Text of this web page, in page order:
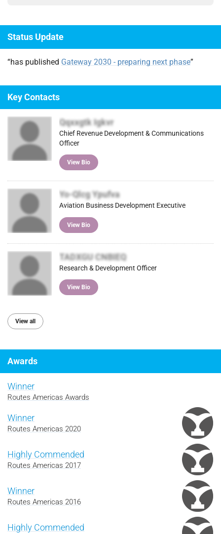
Status Update
“has published Gateway 2030 - preparing next phase”
Key Contacts
Qqxxgtk Igkvr
Chief Revenue Development & Communications
Officer
View Bio
Yo-Qlcg Ypufva
Aviation Business Development Executive
View Bio
TADXGU CNBIEQ
Research & Development Officer
View Bio
View all
Awards
Winner
Routes Americas Awards
Winner
Routes Americas 2020
Highly Commended
Routes Americas 2017
Winner
Routes Americas 2016
Highly Commended